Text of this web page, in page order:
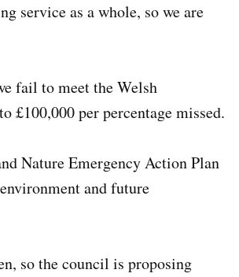
service as a whole, so we are
fail to meet the Welsh
£100,000 per percentage missed.
Nature Emergency Action Plan
and future
so the council is proposing